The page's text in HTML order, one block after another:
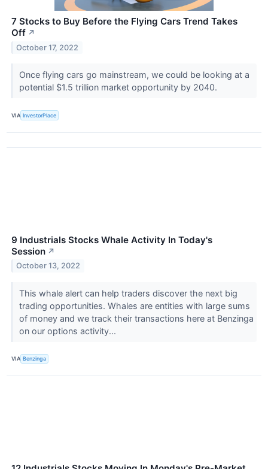
7 Stocks to Buy Before the Flying Cars Trend Takes
Off ↗
October 17, 2022
Once flying cars go mainstream, we could be looking at a
potential $1.5 trillion market opportunity by 2040.
VIA InvestorPlace
9 Industrials Stocks Whale Activity In Today's
Session ↗
October 13, 2022
This whale alert can help traders discover the next big
trading opportunities. Whales are entities with large sums
of money and we track their transactions here at Benzinga
on our options activity...
VIA Benzinga